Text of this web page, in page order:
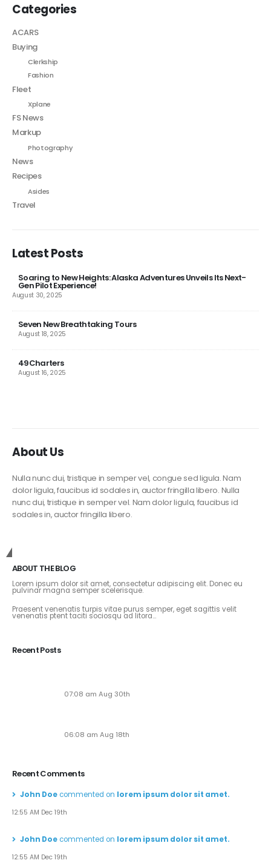
Categories
ACARS
Buying
Clerkship
Fashion
Fleet
Xplane
FS News
Markup
Photography
News
Recipes
Asides
Travel
Latest Posts
Soaring to New Heights: Alaska Adventures Unveils Its Next-
Gen Pilot Experience!
August 30, 2025
Seven New Breathtaking Tours
August 18, 2025
49Charters
August 16, 2025
About Us
Nulla nunc dui, tristique in semper vel, congue sed ligula. Nam
dolor ligula, faucibus id sodales in, auctor fringilla libero. Nulla
nunc dui, tristique in semper vel. Nam dolor ligula, faucibus id
sodales in, auctor fringilla libero.
Get In Touch
ABOUT THE BLOG
Lorem ipsum dolor sit amet, consectetur adipiscing elit. Donec eu
pulvinar magna semper scelerisque.
Praesent venenatis turpis vitae purus semper, eget sagittis velit
venenatis ptent taciti sociosqu ad litora...
Recent Posts
07:08 am Aug 30th
06:08 am Aug 18th
Recent Comments
John Doecommented on lorem ipsum dolor sit amet.
12:55 AM Dec 19th
John Doecommented on lorem ipsum dolor sit amet.
12:55 AM Dec 19th